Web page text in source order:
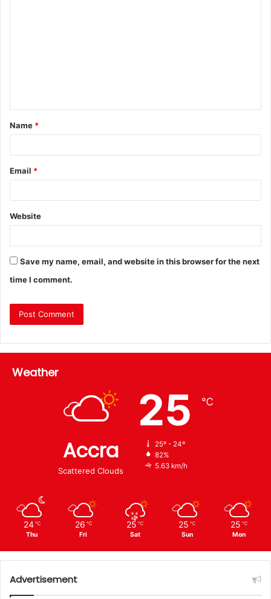
Name *
Email *
Website
Save my name, email, and website in this browser for the next
time I comment.
Weather
Accra
Scattered Clouds
25 ℃
25º - 24º
82%
5.63 km/h
24 ℃
Thu
26 ℃
Fri
25 ℃
Sat
25 ℃
Sun
25 ℃
Mon
Advertisement